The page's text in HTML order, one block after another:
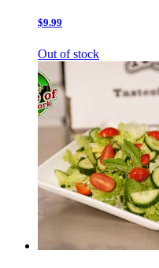
$9.99
Out of stock